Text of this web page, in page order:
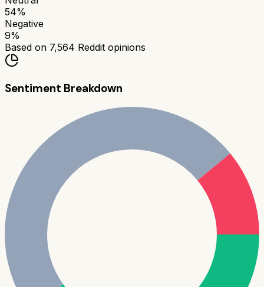
54%
Negative
9%
Based on 7,564 Reddit opinions
Sentiment Breakdown